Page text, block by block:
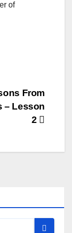
of
From
– Lesson
2